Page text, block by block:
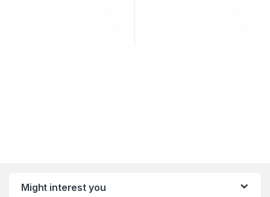
Might interest you